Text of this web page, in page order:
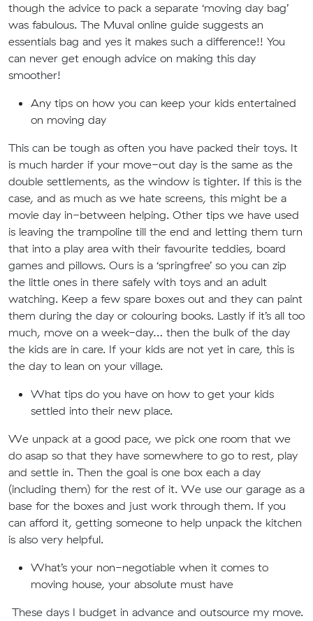
though the advice to pack a separate ‘moving day bag’
was fabulous. The Muval online guide suggests an
essentials bag and yes it makes such a difference!! You
can never get enough advice on making this day
smoother!
Any tips on how you can keep your kids entertained
on moving day
This can be tough as often you have packed their toys. It
is much harder if your move-out day is the same as the
double settlements, as the window is tighter. If this is the
case, and as much as we hate screens, this might be a
movie day in-between helping. Other tips we have used
is leaving the trampoline till the end and letting them turn
that into a play area with their favourite teddies, board
games and pillows. Ours is a ‘springfree’ so you can zip
the little ones in there safely with toys and an adult
watching. Keep a few spare boxes out and they can paint
them during the day or colouring books. Lastly if it’s all too
much, move on a week-day… then the bulk of the day
the kids are in care. If your kids are not yet in care, this is
the day to lean on your village.
What tips do you have on how to get your kids
settled into their new place.
We unpack at a good pace, we pick one room that we
do asap so that they have somewhere to go to rest, play
and settle in. Then the goal is one box each a day
(including them) for the rest of it. We use our garage as a
base for the boxes and just work through them. If you
can afford it, getting someone to help unpack the kitchen
is also very helpful.
What’s your non-negotiable when it comes to
moving house, your absolute must have
These days I budget in advance and outsource my move.